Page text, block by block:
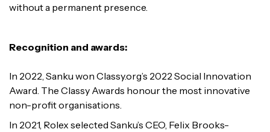
without a permanent presence.
Recognition and awards:
In 2022, Sanku won Classy.org’s 2022 Social Innovation
Award. The Classy Awards honour the most innovative
non-profit organisations.
In 2021, Rolex selected Sanku’s CEO, Felix Brooks-